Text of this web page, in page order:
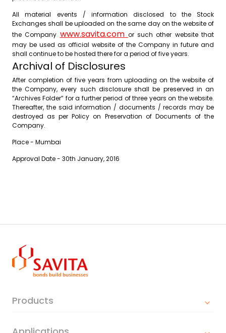
All material events / information disclosed to the Stock
Exchanges shall be uploaded on the same day on the website of
the Company www.savita.com or such other website that
may be used as official website of the Company in future and
shall continue to be hosted there for a period of five years.
Archival of Disclosures
After completion of five years from uploading on the website of
the Company, every such disclosure shall be preserved in an
“Archives Folder” for a further period of three years on the website.
Thereafter, the said information / documents / records may be
destroyed as per Policy on Preservation of Documents of the
Company.
Place - Mumbai
Approval Date - 30th January, 2016
Products